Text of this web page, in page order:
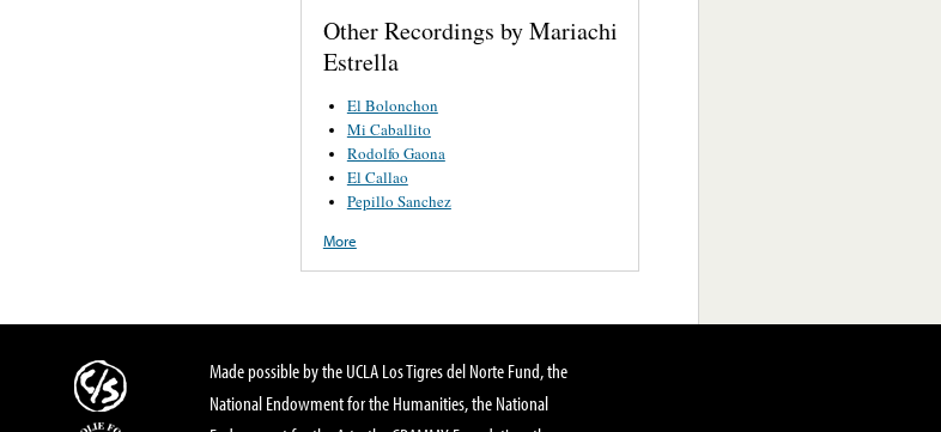
Other Recordings by Mariachi
Estrella
El Bolonchon
Mi Caballito
Rodolfo Gaona
El Callao
Pepillo Sanchez
More
Made possible by the UCLA Los Tigres del Norte Fund, the
National Endowment for the Humanities, the National